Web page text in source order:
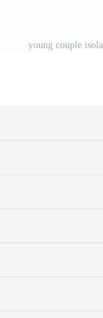
young couple